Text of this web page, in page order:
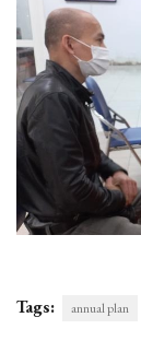
Tags: annual plan